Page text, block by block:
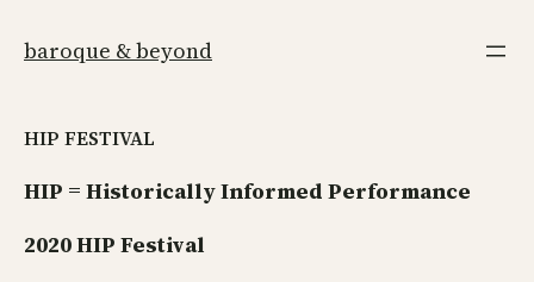
baroque & beyond
HIP FESTIVAL
HIP = Historically Informed Performance
2020 HIP Festival